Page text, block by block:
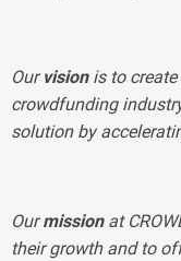
Ourvisionis to create
crowdfunding
solution by
Ourmissionat
their growth and to